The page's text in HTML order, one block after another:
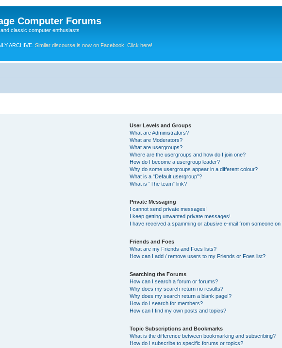
Computer Forums
classic computer enthusiasts
ARCHIVE. Similar discourse is now on Facebook. Click here!
User Levels and Groups
What are Administrators?
What are Moderators?
What are usergroups?
Where are the usergroups and how do I join one?
How do I become a usergroup leader?
Why do some usergroups appear in a different colour?
What is a “Default usergroup”?
What is “The team” link?
Private Messaging
I cannot send private messages!
I keep getting unwanted private messages!
I have received a spamming or abusive e-mail from someone on
Friends and Foes
What are my Friends and Foes lists?
How can I add / remove users to my Friends or Foes list?
Searching the Forums
How can I search a forum or forums?
Why does my search return no results?
Why does my search return a blank page!?
How do I search for members?
How can I find my own posts and topics?
Topic Subscriptions and Bookmarks
What is the difference between bookmarking and subscribing?
How do I subscribe to specific forums or topics?